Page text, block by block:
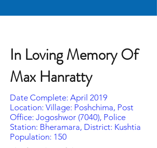
In Loving Memory Of
Max Hanratty
Date Complete: April 2019
Location: Village: Poshchima, Post
Office: Jogoshwor (7040), Police
Station: Bheramara, District: Kushtia
Population: 150